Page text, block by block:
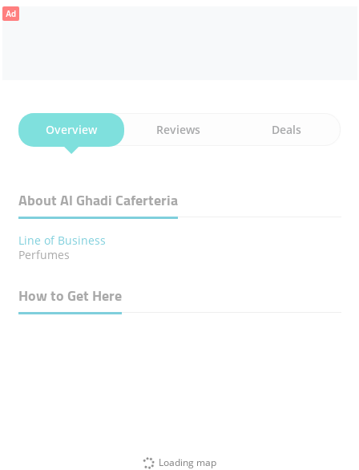
Ad
Overview Reviews Deals
About Al Ghadi Caferteria
Line of Business
Perfumes
How to Get Here
Loading map